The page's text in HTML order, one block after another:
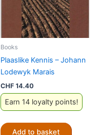
Books
Plaaslike Kennis – Johann
Lodewyk Marais
CHF14.40
Earn 14 loyalty points!
Add to basket